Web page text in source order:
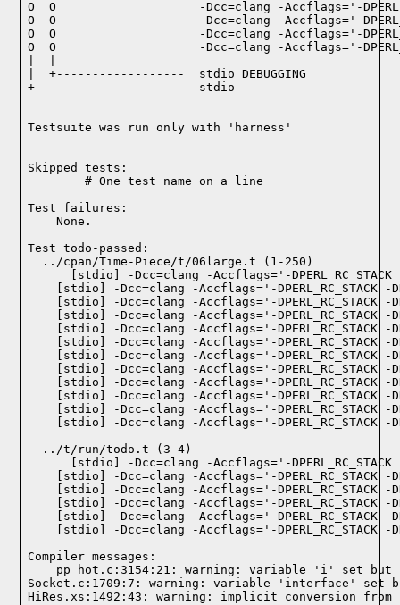
O  O                    -Dcc=clang -Accflags='-
O  O                    -Dcc=clang -Accflags='-
O  O                    -Dcc=clang -Accflags='-
O  O                    -Dcc=clang -Accflags='-
|  +------------------  stdio DEBUGGING
+---------------------  stdio
Testsuite was run only with 'harness'
Skipped tests:
        # One test name on a line
Test failures:
    None.
Test todo-passed:
  ../cpan/Time-Piece/t/06large.t (1-250)
  ../t/run/todo.t (3-4)
Compiler messages:
pp_hot.c:3154:21: warning: variable 'i' set
Socket.c:1709:7: warning: variable 'interface' set
HiRes.xs:1492:43: warning: implicit conversion from